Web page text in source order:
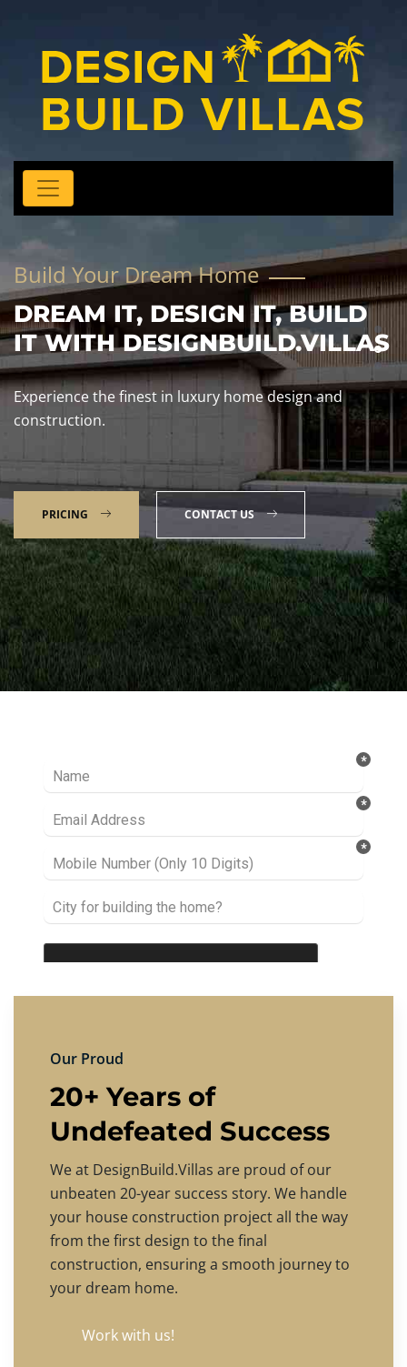
Build Your Dream Home
DREAM IT, DESIGN IT, BUILD
IT WITH DESIGNBUILD.VILLAS
Experience the finest in luxury home design and
construction.
PRICING CONTACT US
Our Proud
20+ Years of
Undefeated Success
We at DesignBuild.Villas are proud of our
unbeaten 20-year success story. We handle
your house construction project all the way
from the first design to the final
construction, ensuring a smooth journey to
your dream home.
Work with us!